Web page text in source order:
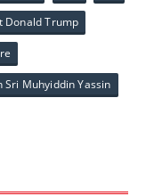
Donald Trump
Sri Muhyiddin Yassin